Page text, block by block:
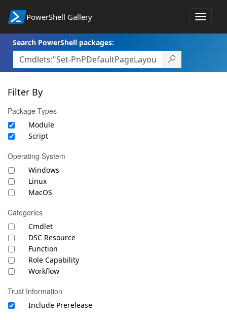
PowerShell Gallery
Toggle
Search PowerShell packages:
Filter By
Package Types
Module
Script
Operating System
Windows
Linux
MacOS
Categories
Cmdlet
DSC Resource
Function
Role Capability
Workflow
Trust Information
Include Prerelease